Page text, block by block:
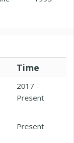
Time
2017 -
Present
Present